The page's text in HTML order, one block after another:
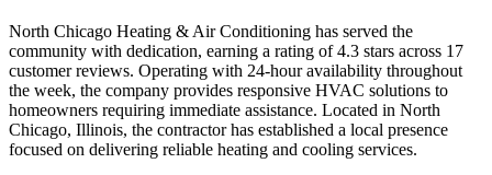
North Chicago Heating & Air Conditioning has served the
community with dedication, earning a rating of 4.3 stars across 17
customer reviews. Operating with 24-hour availability throughout
the week, the company provides responsive HVAC solutions to
homeowners requiring immediate assistance. Located in North
Chicago, Illinois, the contractor has established a local presence
focused on delivering reliable heating and cooling services.